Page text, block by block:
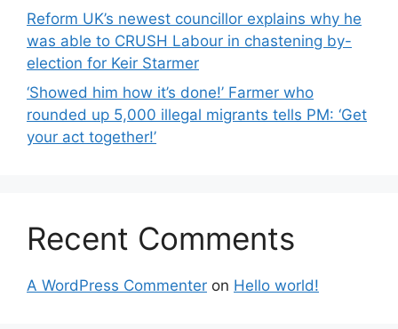
Reform UK’s newest councillor explains why he
was able to CRUSH Labour in chastening by-
election for Keir Starmer
‘Showed him how it’s done!’ Farmer who
rounded up 5,000 illegal migrants tells PM: ‘Get
your act together!’
Recent Comments
A WordPress Commenter on Hello world!